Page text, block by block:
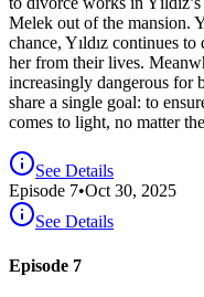
Melek out of the mansion.
chance, Yıldız continues
her from their lives.
increasingly dangerous for
share a single goal: to
comes to light, no matter
See Details
Episode 7•Oct 30, 2025
See Details
Episode 7